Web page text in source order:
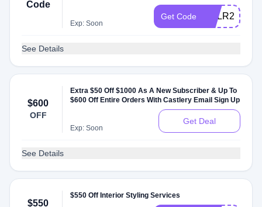
Code
Exp: Soon
Get Code CSLR25ZS
See Details
$600
OFF
Extra $50 Off $1000 As A New Subscriber & Up To
$600 Off Entire Orders With Castlery Email Sign Up
Exp: Soon
Get Deal
See Details
$550
$550 Off Interior Styling Services